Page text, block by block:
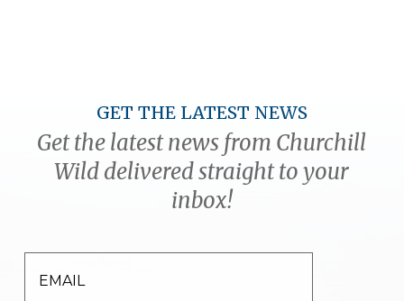
GET THE LATEST NEWS
Get the latest news from Churchill
Wild delivered straight to your
inbox!
EMAIL